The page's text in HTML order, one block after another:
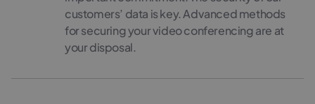
customers’ data is key. Advanced methods
for securing your video conferencing are at
your disposal.